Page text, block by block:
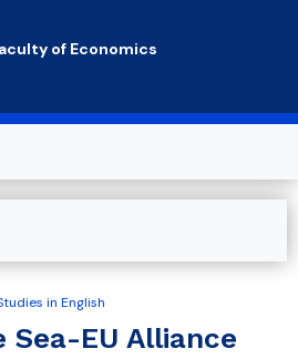
of Economics
in English
EU Alliance